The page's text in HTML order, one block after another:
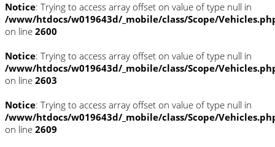
Notice: Trying to access array offset on value of type null in
/www/htdocs/w019643d/_mobile/class/Scope/
on line 2600
Notice: Trying to access array offset on value of type null in
/www/htdocs/w019643d/_mobile/class/Scope/
on line 2603
Notice: Trying to access array offset on value of type null in
/www/htdocs/w019643d/_mobile/class/Scope/
on line 2609